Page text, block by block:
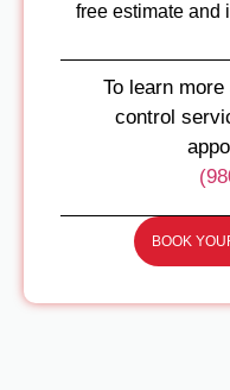
free estimate and
To learn
control
BOOK